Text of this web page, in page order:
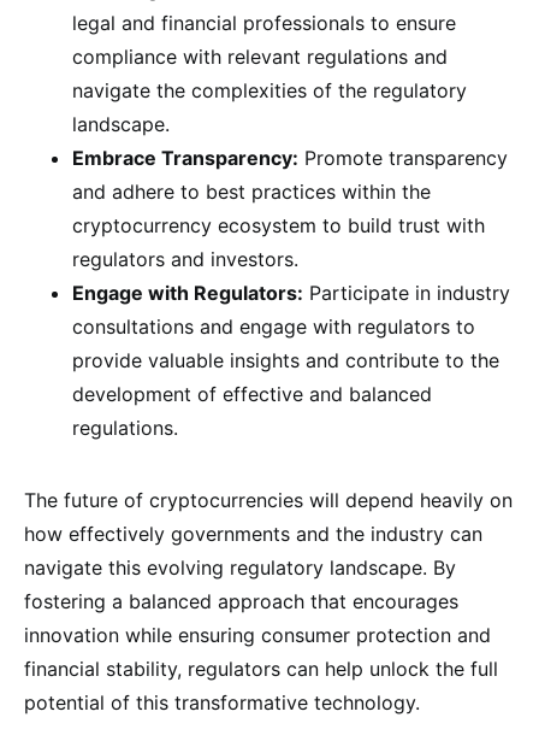
legal and financial professionals to ensure
compliance with relevant regulations and
navigate the complexities of the regulatory
landscape.
Embrace Transparency: Promote transparency
and adhere to best practices within the
cryptocurrency ecosystem to build trust with
regulators and investors.
Engage with Regulators: Participate in industry
consultations and engage with regulators to
provide valuable insights and contribute to the
development of effective and balanced
regulations.
The future of cryptocurrencies will depend heavily on
how effectively governments and the industry can
navigate this evolving regulatory landscape. By
fostering a balanced approach that encourages
innovation while ensuring consumer protection and
financial stability, regulators can help unlock the full
potential of this transformative technology.